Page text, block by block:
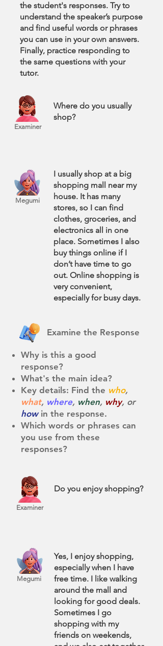
the student's responses. Try to
understand the speaker’s purpose
and find useful words or phrases
you can use in your own answers.
Finally, practice responding to
the same questions with your
tutor.
Examiner
Where do you usually
shop?
Megumi
I usually shop at a big
shopping mall near my
house. It has many
stores, so I can find
clothes, groceries, and
electronics all in one
place. Sometimes I also
buy things online if I
don’t have time to go
out. Online shopping is
very convenient,
especially for busy days.
Examine the Response
Why is this a good
response?
What's the main idea?
Key details: Find the who,
what, where, when, why, or
howin the response. ​
Which words or phrases can
you use from these
responses?
Examiner
Do you enjoy shopping?
Megumi
Yes, I enjoy shopping,
especially when I have
free time. I like walking
around the mall and
looking for good deals.
Sometimes I go
shopping with my
friends on weekends,